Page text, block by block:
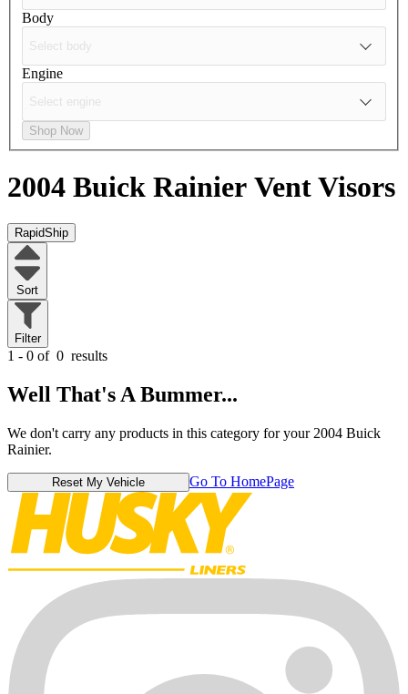
Body
Engine
Shop Now
2004 Buick Rainier Vent Visors
RapidShip
Sort
Filter
1 - 0 of 0 results
Well That's A Bummer...
We don't carry any products in this category for your 2004 Buick
Rainier.
Reset My Vehicle Go To HomePage